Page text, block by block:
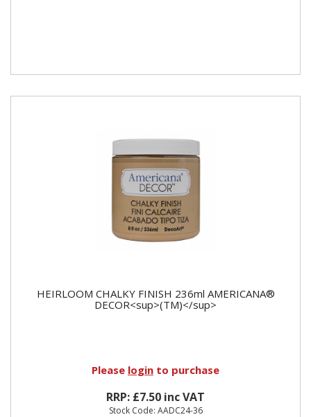
HEIRLOOM CHALKY FINISH 236ml AMERICANA®
DECOR<sup>(TM)</sup>
Please login to purchase
RRP: £7.50 inc VAT
Stock Code: AADC24-36